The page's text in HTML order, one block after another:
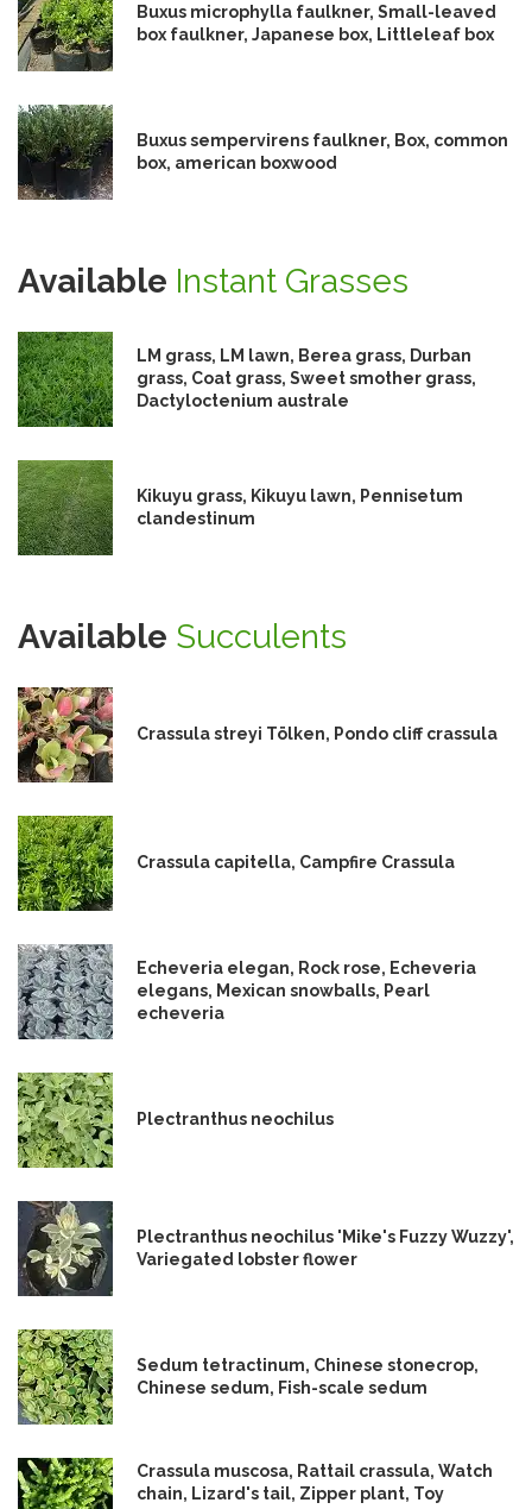
Buxus microphylla faulkner, Small-leaved
box faulkner, Japanese box, Littleleaf box
Buxus sempervirens faulkner, Box, common
box, american boxwood
Available Instant Grasses
LM grass, LM lawn, Berea grass, Durban
grass, Coat grass, Sweet smother grass,
Dactyloctenium australe
Kikuyu grass, Kikuyu lawn, Pennisetum
clandestinum
Available Succulents
Crassula streyi Tölken, Pondo cliff crassula
Crassula capitella, Campfire Crassula
Echeveria elegan, Rock rose, Echeveria
elegans, Mexican snowballs, Pearl
echeveria
Plectranthus neochilus
Plectranthus neochilus 'Mike's Fuzzy Wuzzy',
Variegated lobster flower
Sedum tetractinum, Chinese stonecrop,
Chinese sedum, Fish-scale sedum
Crassula muscosa, Rattail crassula, Watch
chain, Lizard's tail, Zipper plant, Toy